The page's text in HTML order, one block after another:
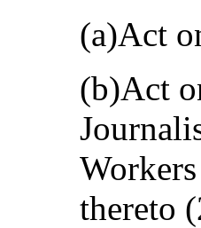
(a)Act
(b)Act
thereto